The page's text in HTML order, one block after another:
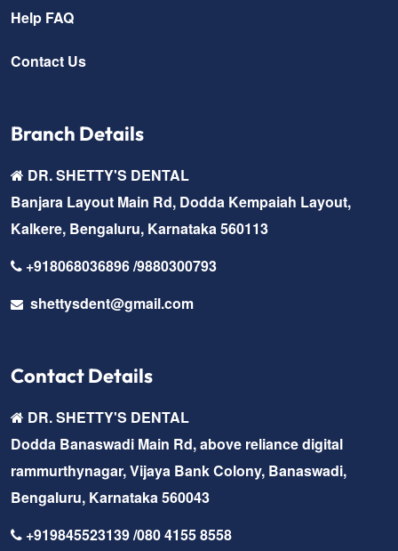
Help FAQ
Contact Us
Branch Details
DR. SHETTY'S DENTAL
Banjara Layout Main Rd, Dodda Kempaiah Layout,
Kalkere, Bengaluru, Karnataka 560113
+918068036896 /9880300793
shettysdent@gmail.com
Contact Details
DR. SHETTY'S DENTAL
Dodda Banaswadi Main Rd, above reliance digital
rammurthynagar, Vijaya Bank Colony, Banaswadi,
Bengaluru, Karnataka 560043
+919845523139 /080 4155 8558